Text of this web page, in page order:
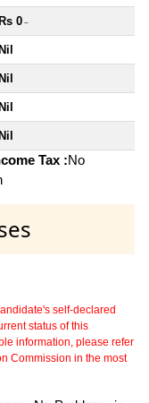
0 ~
Tax :No
self-declared
status of this
information, please refer
Commission in the most